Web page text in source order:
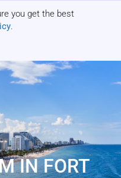
you get the best
.
IN FORT